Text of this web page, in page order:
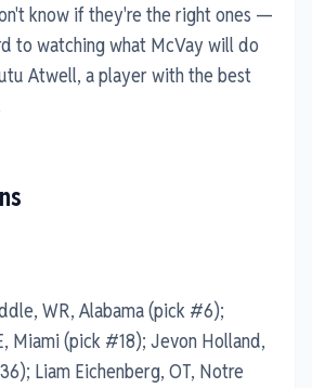
know if they're the right ones —
to watching what McVay will do
Atwell, a player with the best
WR, Alabama (pick #6);
Miami (pick #18); Jevon Holland,
Liam Eichenberg, OT, Notre